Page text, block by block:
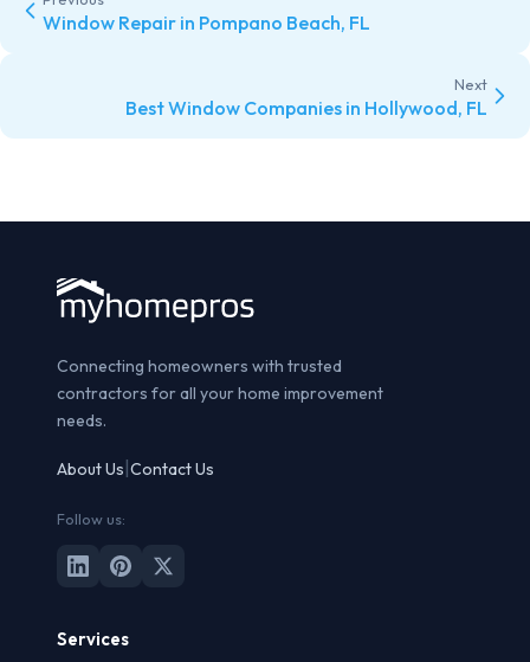
Window Repair in Pompano Beach, FL
Next
Best Window Companies in Hollywood, FL
Connecting homeowners with trusted
contractors for all your home improvement
needs.
About Us Contact Us
Follow us:
Services